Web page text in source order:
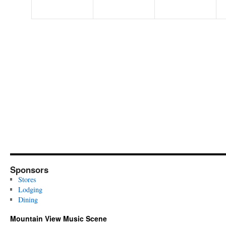
Sponsors
Stores
Lodging
Dining
Mountain View Music Scene